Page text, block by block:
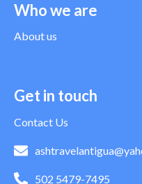
Who we are
About us
Get in touch
Contact Us
502 5479-7495